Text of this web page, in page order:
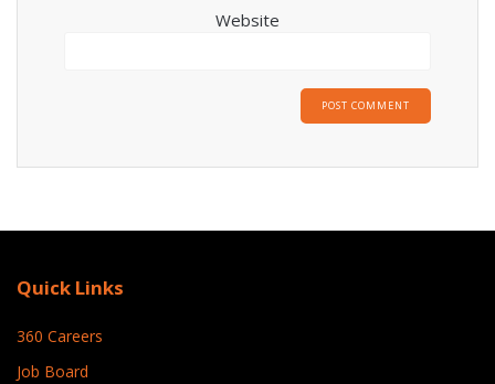
Website
Quick Links
360 Careers
Job Board